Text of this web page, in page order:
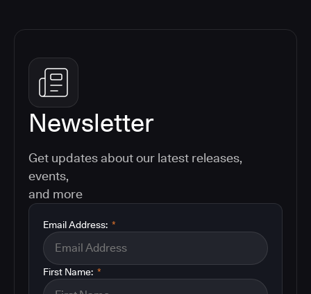
Newsletter
Get updates about our latest releases,
events,
and more
*
Email Address:
*
First Name: